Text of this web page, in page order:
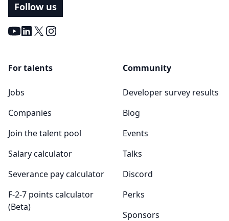
Follow us
Youtube
LinkedIn
X Instagram
For talents
Jobs
Companies
Join the talent pool
Salary calculator
Severance pay calculator
F-2-7 points calculator
(Beta)
Community
Developer survey results
Blog
Events
Talks
Discord
Perks
Sponsors